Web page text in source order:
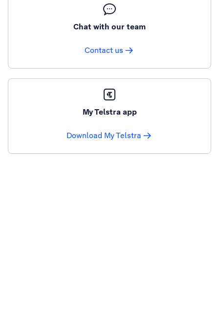
Chat with our team
Contact us
My Telstra app
Download My Telstra